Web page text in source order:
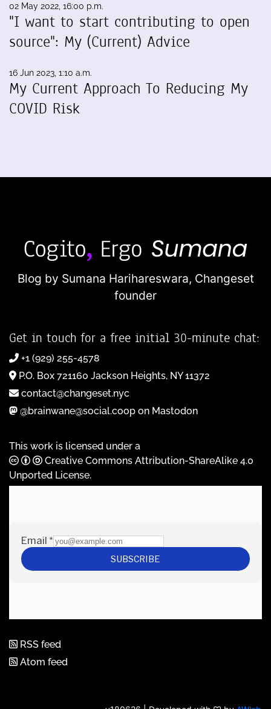
02 May 2022, 16:00 p.m.
"I want to start contributing to open
source": My (Current) Advice
16 Jun 2023, 1:10 a.m.
My Current Approach To Reducing My
COVID Risk
Blog by Sumana Harihareswara, Changeset
founder
Get in touch for a free initial 30-minute chat:
+1 (929) 255-4578
P.O. Box 721160 Jackson Heights, NY 11372
contact@changeset.nyc
@brainwane@social.coop on Mastodon
This work is licensed under a
Creative Commons Attribution-ShareAlike 4.0
Unported License.
RSS feed
Atom feed